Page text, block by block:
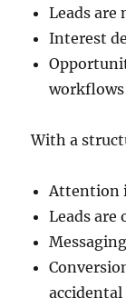
Leads are
Interest
workflows
With a
Attention
Leads are
accidental